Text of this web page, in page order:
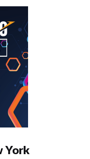
York